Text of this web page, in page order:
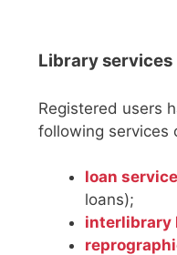
Library services
Registered users
following services
loan
loans);
interlibrary